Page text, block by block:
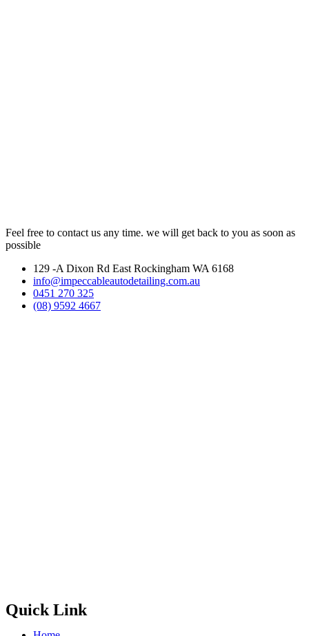
Feel free to contact us any time. we will get back to you as soon as
possible
129 -A Dixon Rd East Rockingham WA 6168
info@impeccableautodetailing.com.au
0451 270 325
(08) 9592 4667
Quick Link